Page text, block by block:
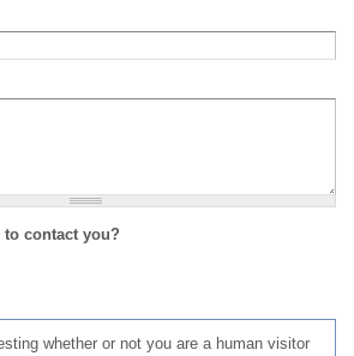
to contact you?
whether or not you are a human visitor